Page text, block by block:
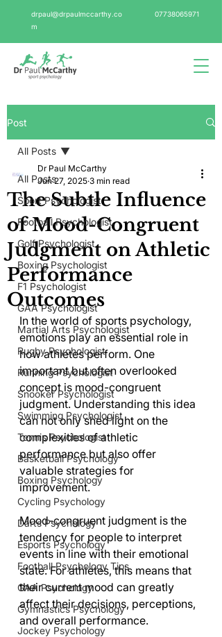
drpaul@drpaulmccarthy.co
m
07738065971
Post
All Posts
Sport Psychologist
Football Psychologist
Golf Psychologist
Boxing Psychologist
F1 Psychologist
GAA Psychologist
Martial Arts Psychologist
Rugby Psychologist
Running Psychologist
Snooker Psychologist
Swimming Psychologist
Tennis Psychologist
Basketball Psychology
Boxing Psychology
Cycling Psychology
Darts Psychology
Esports Psychology
Football Psychology Tips
GAA Psychology
Gymnastics Psychology
Jockey Psychology
All Posts
The Subtle Influence
of Mood-Congruent
Judgment on Athletic
Performance
Outcomes
Dr Paul McCarthy
Jun 27, 2025 3 min read
In the world of sports psychology,
emotions play an essential role in
how athletes perform. One
important but often overlooked
concept is mood-congruent
judgment. Understanding this idea
can not only shed light on the
complexities of athletic
performance but also offer
valuable strategies for
improvement.
Mood-congruent judgment is the
tendency for people to interpret
events in line with their emotional
state. For athletes, this means that
their current mood can greatly
affect their decisions, perceptions,
and overall performance.